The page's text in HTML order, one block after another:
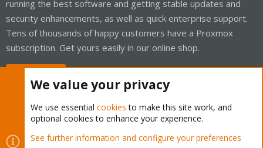
running the best software and getting stable updates and
security enhancements, as well as quick enterprise support.
Tens of thousands of happy customers have a Proxmox
subscription. Get yours easily in our online shop.
Cookies
Proxmox Support Forum - Light Mode
We value your privacy
We use essential cookies to make this site work, and
optional cookies to enhance your experience.
See further information and configure your preferences